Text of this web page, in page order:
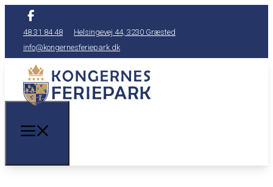
48 31 84 48
Helsingevej 44, 3230 Græsted
info@kongernesferiepark.dk